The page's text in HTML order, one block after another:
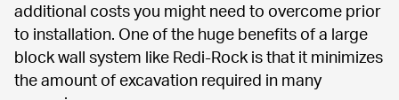
additional costs you might need to overcome prior
to installation. One of the huge benefits of a large
block wall system like Redi-Rock is that it minimizes
the amount of excavation required in many